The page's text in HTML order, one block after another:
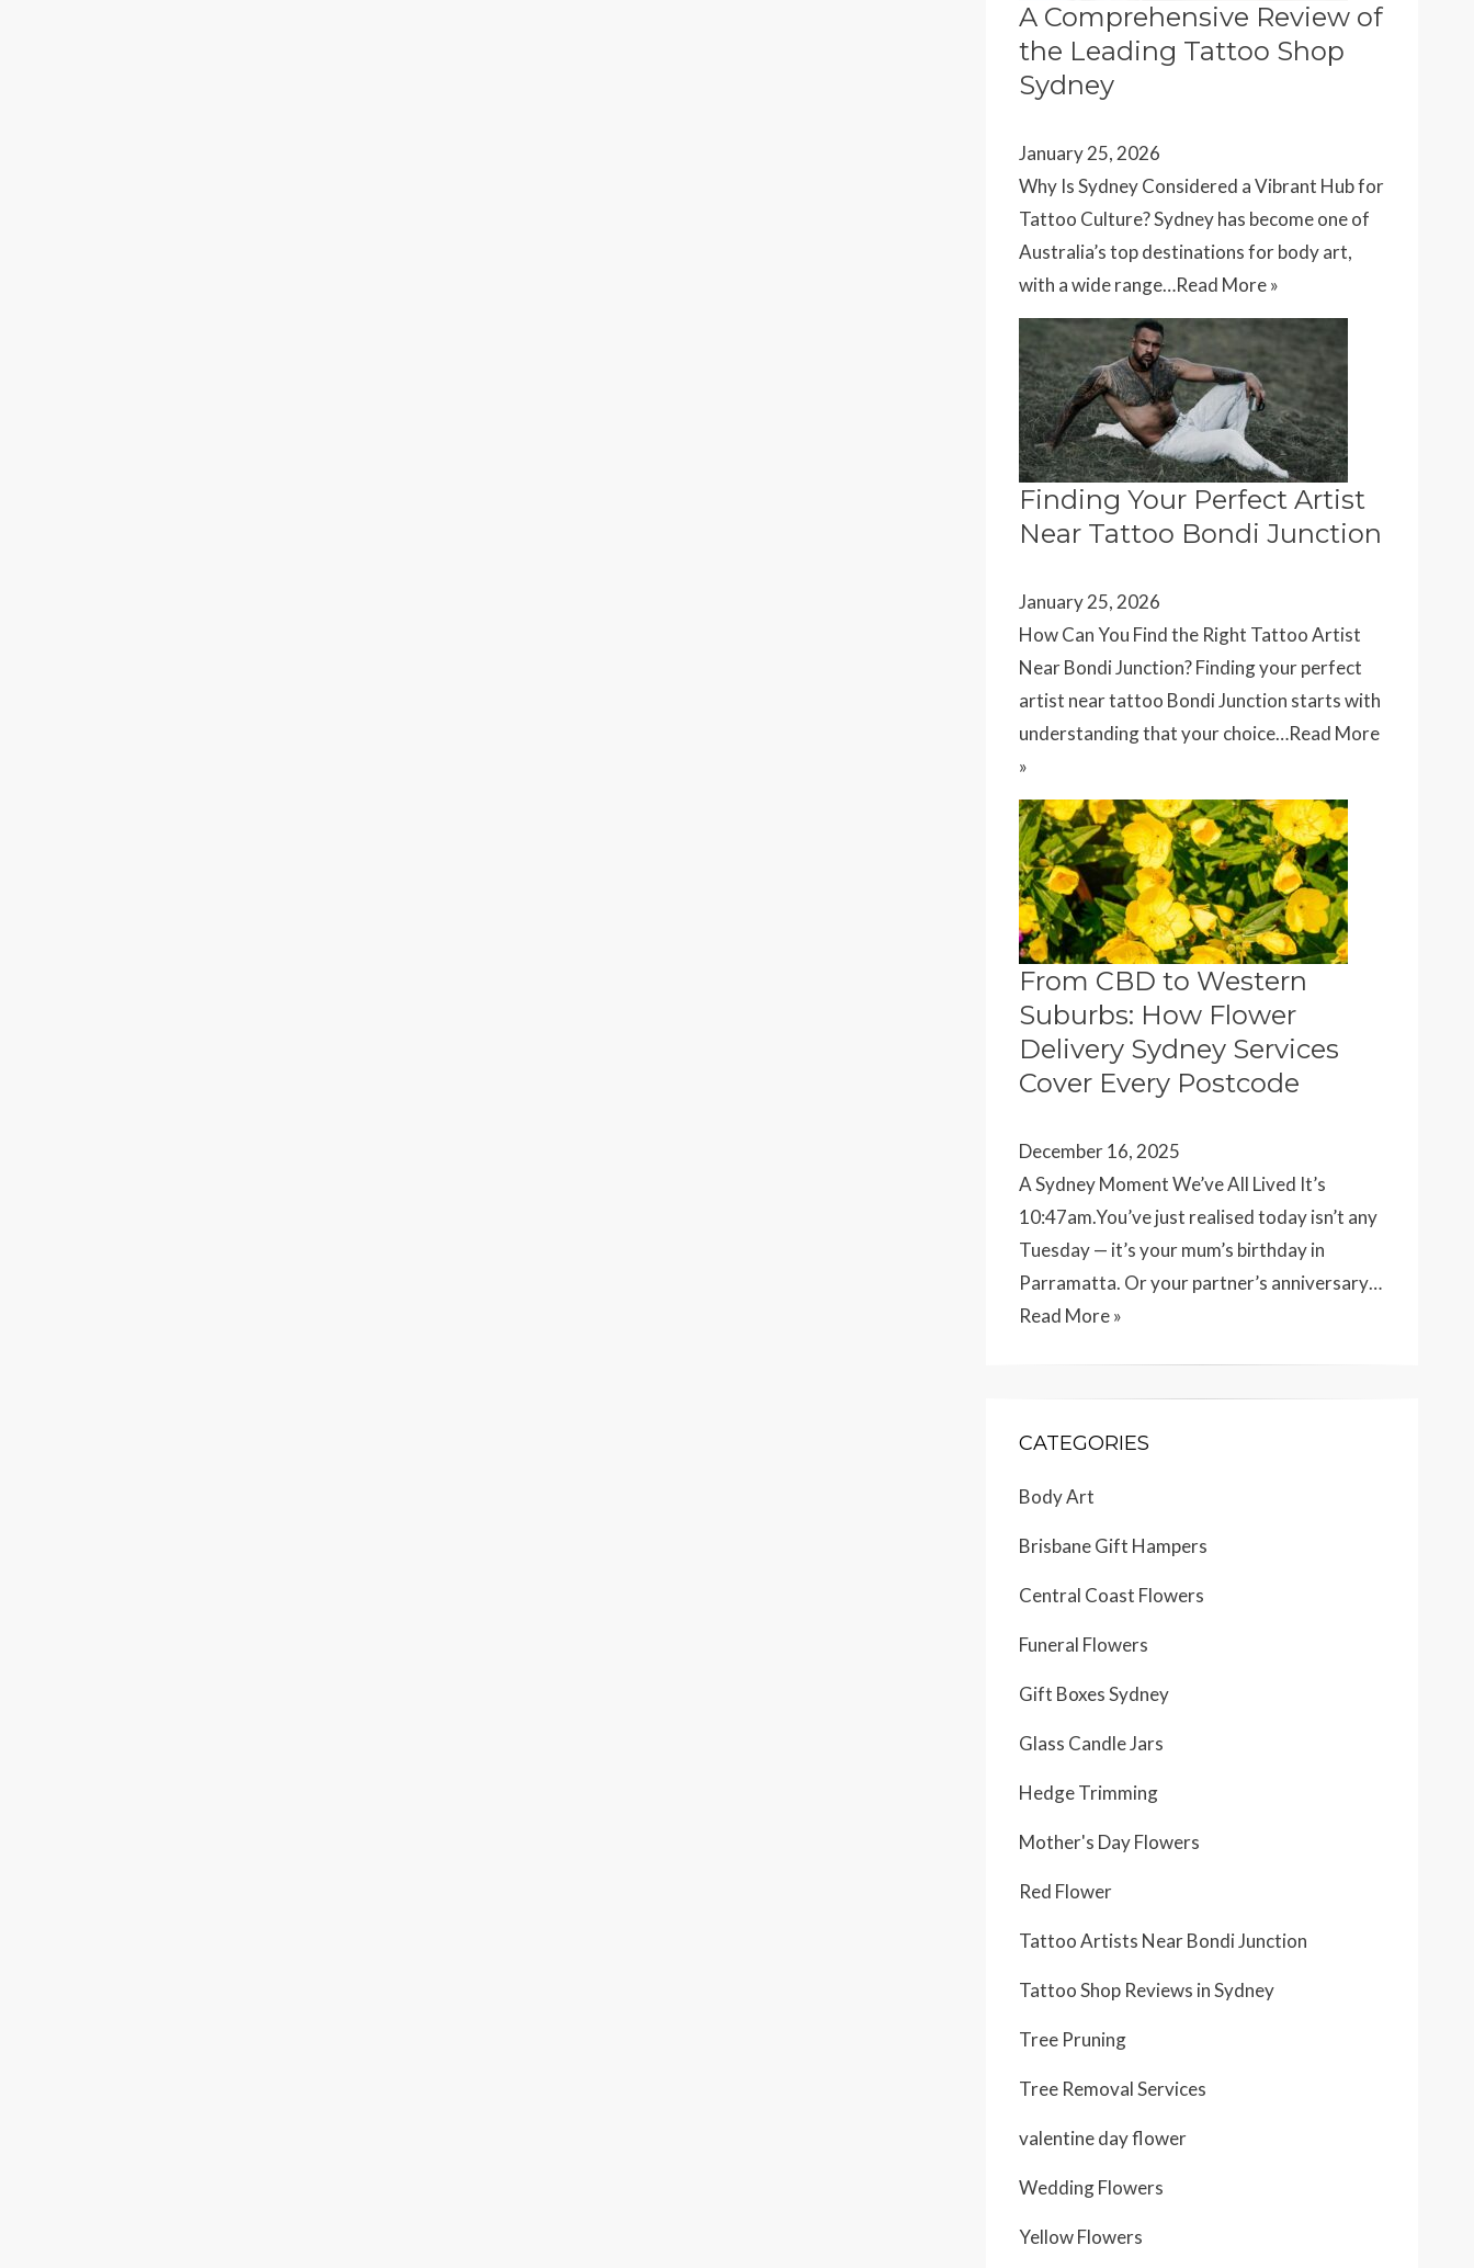
A Comprehensive Review of
the Leading Tattoo Shop
Sydney
January 25, 2026
Why Is Sydney Considered a Vibrant Hub for
Tattoo Culture? Sydney has become one of
Australia’s top destinations for body art,
with a wide range…Read More »
Finding Your Perfect Artist
Near Tattoo Bondi Junction
January 25, 2026
How Can You Find the Right Tattoo Artist
Near Bondi Junction? Finding your perfect
artist near tattoo Bondi Junction starts with
understanding that your choice…Read More
»
From CBD to Western
Suburbs: How Flower
Delivery Sydney Services
Cover Every Postcode
December 16, 2025
A Sydney Moment We’ve All Lived It’s
10:47am.You’ve just realised today isn’t any
Tuesday — it’s your mum’s birthday in
Parramatta. Or your partner’s anniversary…
Read More »
CATEGORIES
Body Art
Brisbane Gift Hampers
Central Coast Flowers
Funeral Flowers
Gift Boxes Sydney
Glass Candle Jars
Hedge Trimming
Mother's Day Flowers
Red Flower
Tattoo Artists Near Bondi Junction
Tattoo Shop Reviews in Sydney
Tree Pruning
Tree Removal Services
valentine day flower
Wedding Flowers
Yellow Flowers